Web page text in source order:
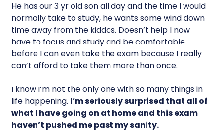
He has our 3 yr old son all day and the time I would
normally take to study, he wants some wind down
time away from the kiddos. Doesn’t help I now
have to focus and study and be comfortable
before I can even take the exam because I really
can’t afford to take them more than once.
I know I’m not the only one with so many things in
life happening. I’m seriously surprised that all of
what I have going on at home and this exam
haven’t pushed me past my sanity.